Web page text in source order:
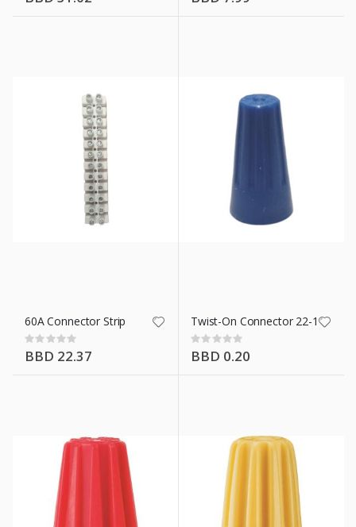
60A Connector Strip
Rating:
0%
BBD 22.37
Twist-On Connector 22-16 Awg
Rating:
0%
BBD 0.20